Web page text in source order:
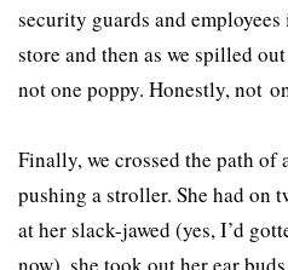
security guards and
store and then as we spilled
not one poppy. Honestly, not
Finally, we crossed the path of
pushing a stroller. She had on
at her slack-jawed (yes, I’d